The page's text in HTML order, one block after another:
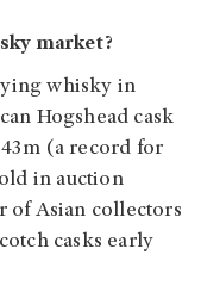
market?
whisky in
Hogshead cask
(a record for
in auction
of Asian collectors
casks early